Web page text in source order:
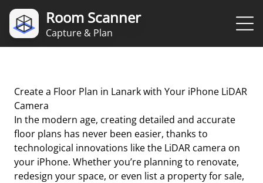
Room Scanner
Capture & Plan
Create a Floor Plan in Lanark with Your iPhone LiDAR
Camera
In the modern age, creating detailed and accurate
floor plans has never been easier, thanks to
technological innovations like the LiDAR camera on
your iPhone. Whether you’re planning to renovate,
redesign your space, or even list a property for sale,